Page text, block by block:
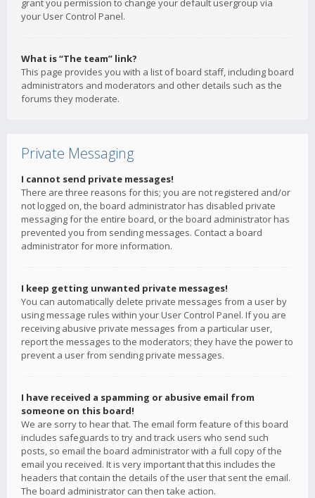
grant you permission to change your default usergroup via
your User Control Panel.
What is “The team” link?
This page provides you with a list of board staff, including board
administrators and moderators and other details such as the
forums they moderate.
Private Messaging
I cannot send private messages!
There are three reasons for this; you are not registered and/or
not logged on, the board administrator has disabled private
messaging for the entire board, or the board administrator has
prevented you from sending messages. Contact a board
administrator for more information.
I keep getting unwanted private messages!
You can automatically delete private messages from a user by
using message rules within your User Control Panel. If you are
receiving abusive private messages from a particular user,
report the messages to the moderators; they have the power to
prevent a user from sending private messages.
I have received a spamming or abusive email from
someone on this board!
We are sorry to hear that. The email form feature of this board
includes safeguards to try and track users who send such
posts, so email the board administrator with a full copy of the
email you received. It is very important that this includes the
headers that contain the details of the user that sent the email.
The board administrator can then take action.